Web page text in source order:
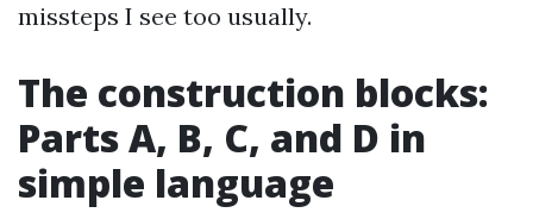
missteps I see too usually.
The construction blocks:
Parts A, B, C, and D in
simple language